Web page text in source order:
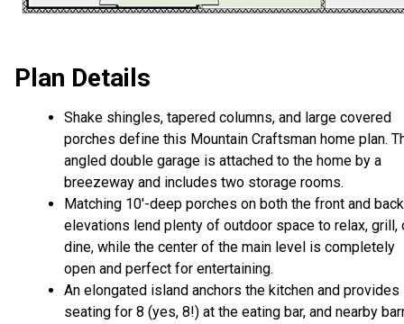
Plan Details
Shake shingles, tapered columns, and large covered
porches define this Mountain Craftsman home plan.
angled double garage is attached to the home by a
breezeway and includes two storage rooms.
Matching 10'-deep porches on both the front and back
elevations lend plenty of outdoor space to relax, grill,
dine, while the center of the main level is completely
open and perfect for entertaining.
An elongated island anchors the kitchen and provides
seating for 8 (yes, 8!) at the eating bar, and nearby